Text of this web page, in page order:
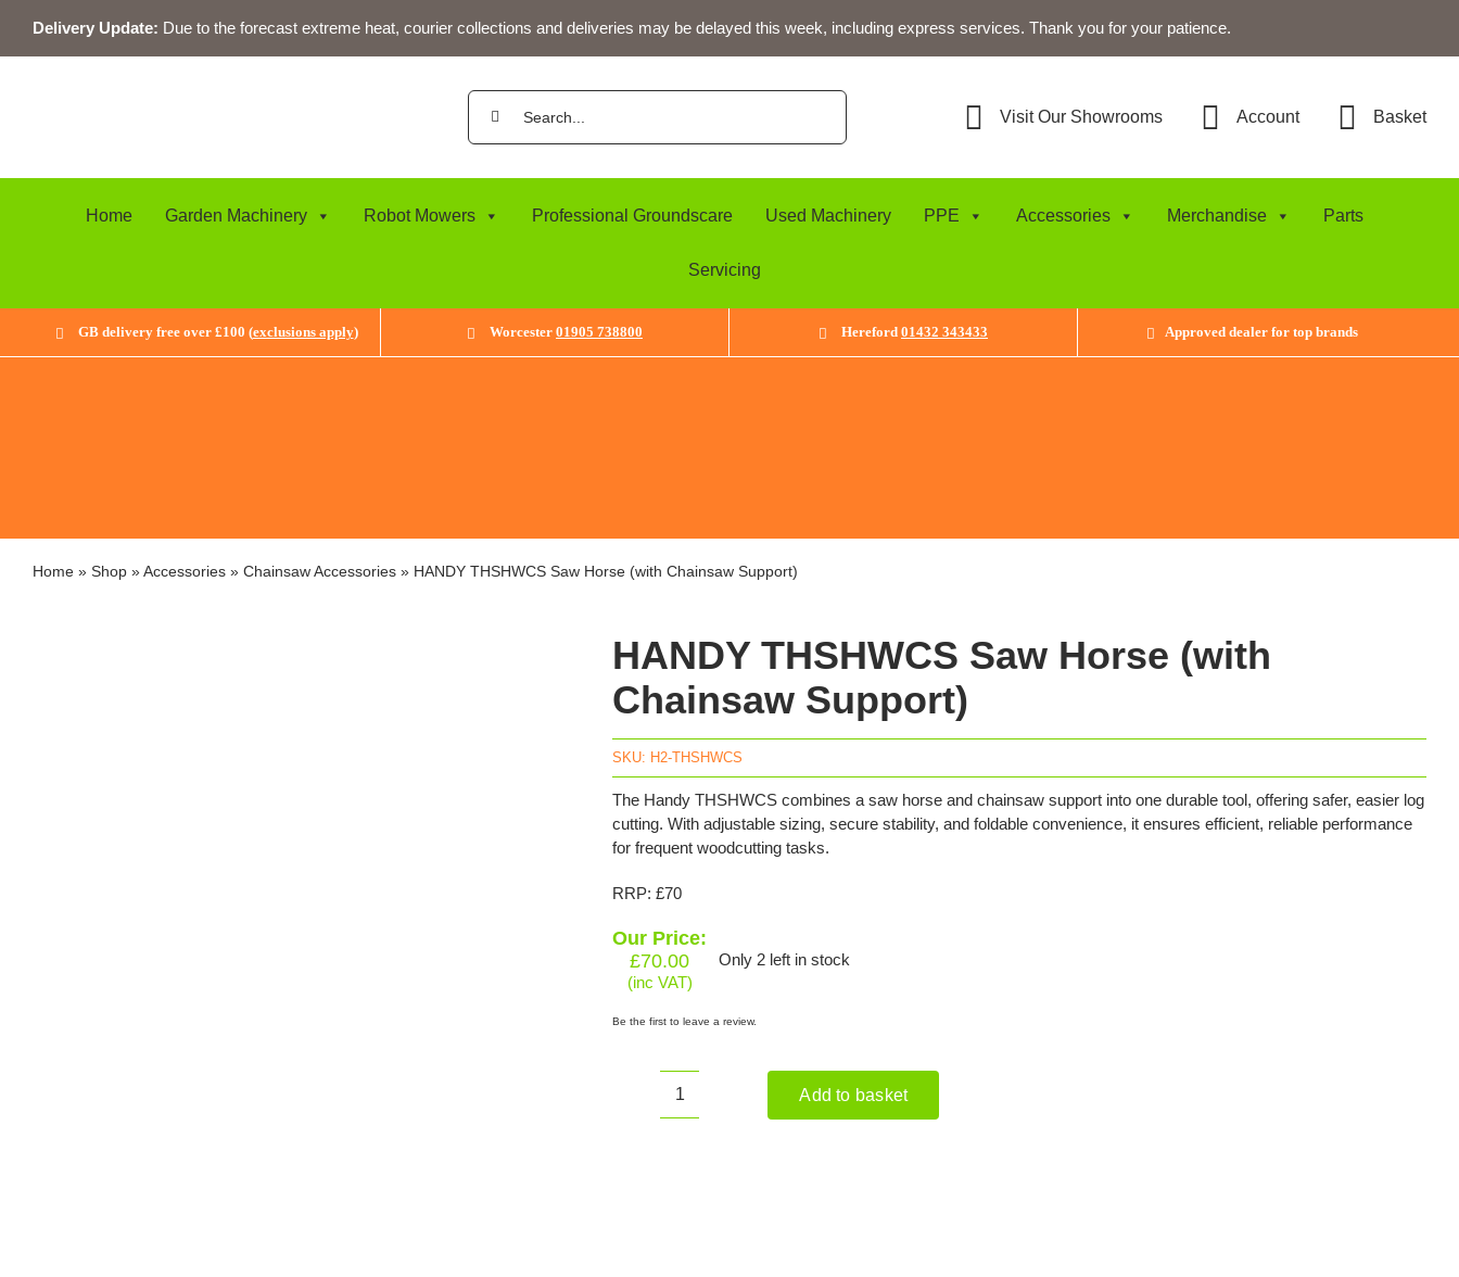
content
Delivery Update: Due to the forecast extreme heat, courier collections and deliveries may be delayed this week, including express services. Thank you for your patience.
Search
Visit Our Showrooms Account Basket
Home Garden Machinery Robot Mowers Professional Groundscare Used Machinery PPE Accessories Merchandise Parts
Servicing
GB delivery free over £100 (exclusions apply) Worcester 01905 738800 Hereford 01432 343433 Approved dealer for top brands
Home» Shop»Accessories» Chainsaw Accessories» HANDY THSHWCS Saw Horse (with Chainsaw Support)
HANDY THSHWCS Saw Horse (with
Chainsaw Support)
SKU: H2-THSHWCS
The Handy THSHWCS combines a saw horse and chainsaw support into one durable tool, offering safer, easier log
cutting. With adjustable sizing, secure stability, and foldable convenience, it ensures efficient, reliable performance
for frequent woodcutting tasks.
RRP: £70
Our Price:
£70.00
(inc VAT)
Only 2 left in stock
Be the first to leave a review.
HANDY
Add to basket